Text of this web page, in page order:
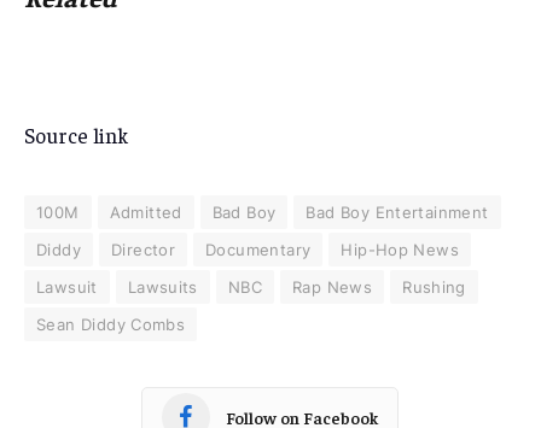
Source link
100M Admitted Bad Boy
Bad Boy Entertainment
Diddy
Director Documentary
Hip-Hop News
Lawsuit
Lawsuits NBC Rap News
Rushing
Sean Diddy Combs
Follow on Facebook